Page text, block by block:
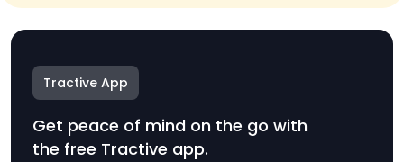
Tractive App
Get peace of mind on the go with
the free Tractive app.